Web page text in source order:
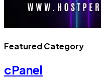
Featured Category
cPanel